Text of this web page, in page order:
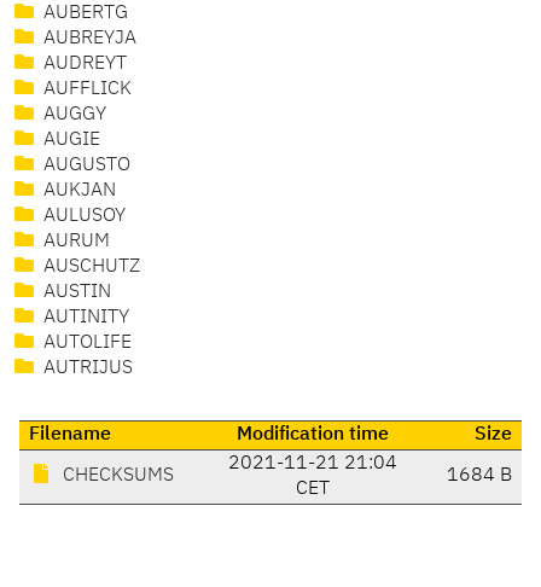
AUBERTG
AUBREYJA
AUDREYT
AUFFLICK
AUGGY
AUGIE
AUGUSTO
AUKJAN
AULUSOY
AURUM
AUSCHUTZ
AUSTIN
AUTINITY
AUTOLIFE
AUTRIJUS
Filename Modification time Size
CHECKSUMS
2021-11-21 21:04
CET
1684 B